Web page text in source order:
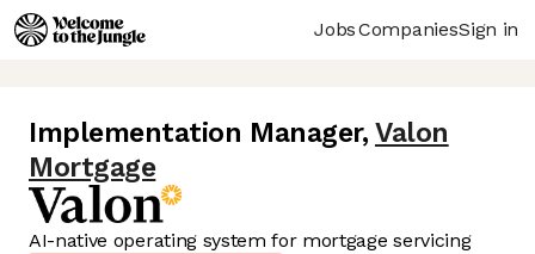
JobsCompaniesSign in
Implementation Manager, Valon
Mortgage
AI-native operating system for mortgage servicing